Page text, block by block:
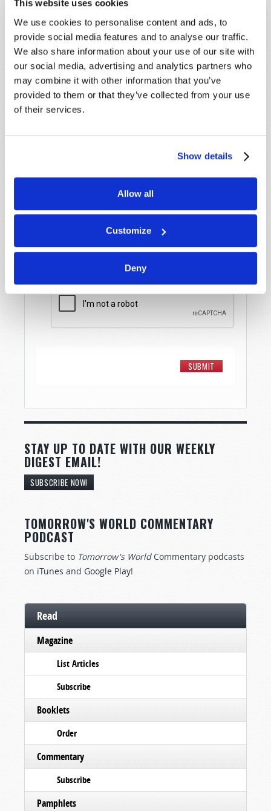
This website uses cookies
We use cookies to personalise content and ads, to
provide social media features and to analyse our traffic.
We also share information about your use of our site with
our social media, advertising and analytics partners who
may combine it with other information that you’ve
provided to them or that they’ve collected from your use
of their services.
Show details
Allow all
Customize
Deny
promptly reply to submissions using the form
below. If you require more immediate
assistance please visit our “Contact Us” page.
Name*
Last Name*
STAY UP TO DATE WITH OUR WEEKLY
DIGEST EMAIL!
SUBSCRIBE NOW!
TOMORROW'S WORLD COMMENTARY
PODCAST
Subscribe to Tomorrow's WorldCommentary podcasts
on iTunes and Google Play!
Read
Magazine
List Articles
Subscribe
Booklets
Order
Commentary
Subscribe
Pamphlets